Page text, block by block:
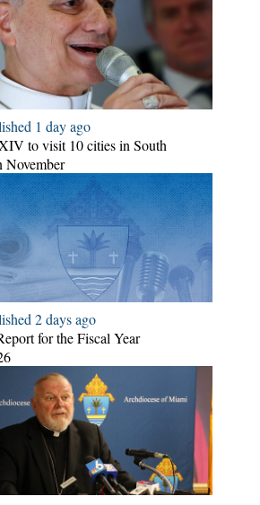
1 day ago
to visit 10 cities in South
November
2 days ago
for the Fiscal Year